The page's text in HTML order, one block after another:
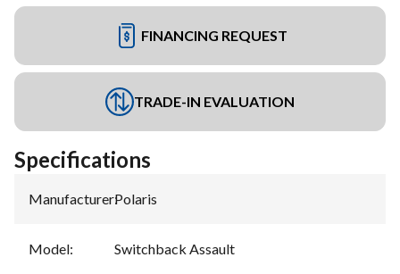
FINANCING REQUEST
TRADE-IN EVALUATION
Specifications
Manufacturer:Polaris
Model: Switchback Assault